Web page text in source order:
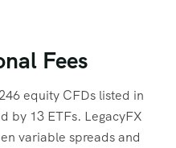
Fees
equity CFDs listed in
by 13 ETFs. LegacyFX
variable spreads and